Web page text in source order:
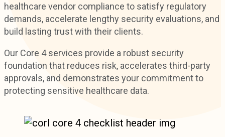
healthcare vendor compliance to satisfy regulatory
demands, accelerate lengthy security evaluations, and
build lasting trust with their clients.
Our Core 4 services provide a robust security
foundation that reduces risk, accelerates third-party
approvals, and demonstrates your commitment to
protecting sensitive healthcare data.